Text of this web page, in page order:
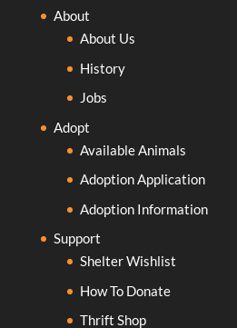
About
About Us
History
Jobs
Adopt
Available Animals
Adoption Application
Adoption Information
Support
Shelter Wishlist
How To Donate
Thrift Shop